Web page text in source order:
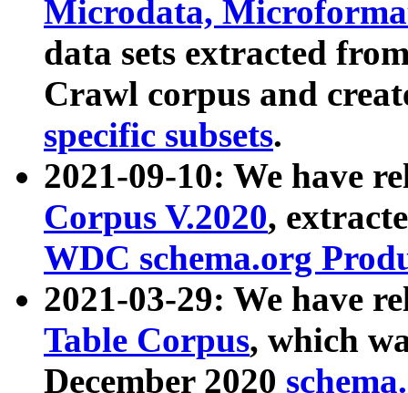
Microdata,
data sets extracted
Crawl corpus and
specific subsets.
2021-09-10: We have
Corpus V.2020,
WDC schema.org
2021-03-29: We have
Table Corpus, which
December 2020